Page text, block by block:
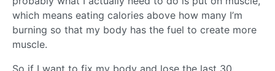
which means eating calories above how many I’m
burning so that my body has the fuel to create more
muscle.
So if I want to fix my body and lose the last 30